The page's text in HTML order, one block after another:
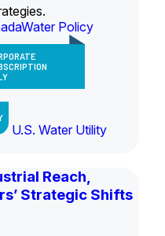
Water Policy
U.S. Water Utility
Reach,
Strategic Shifts